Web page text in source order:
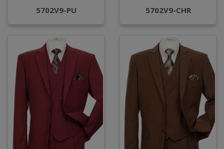
5702V9-PU 5702V9-CHR